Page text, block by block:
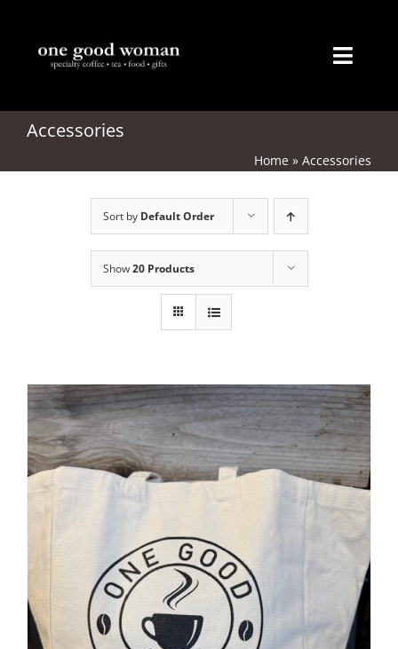
content
Home
About
Accessories
Contact
Accessories
Home »Accessories
Sort by Default Order
Show20 Products